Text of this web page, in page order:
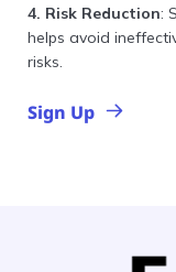
4. Risk Reduction:
helps avoid
risks.
Sign Up